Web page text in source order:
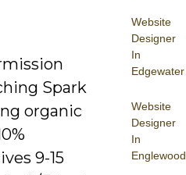
Website
Designer
In
Edgewater
Website
Designer
In
Englewood
Spark
organic
9-15